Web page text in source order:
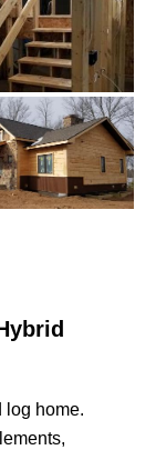
log home.